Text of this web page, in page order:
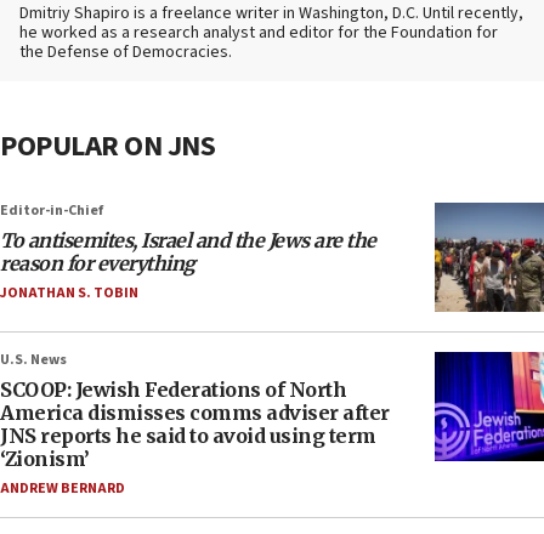
Dmitriy Shapiro is a freelance writer in Washington, D.C. Until recently,
he worked as a research analyst and editorfor the Foundation for
the Defense of Democracies.
POPULAR ON JNS
Editor-in-Chief
To antisemites, Israel and the Jews are the
reason for everything
JONATHAN S. TOBIN
U.S. News
SCOOP: Jewish Federations of North
America dismisses comms adviser after
JNS reports he said to avoid using term
‘Zionism’
ANDREW BERNARD